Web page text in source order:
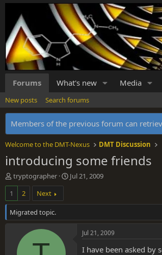
Forums What's new Media
New posts Search forums
Members of the previous forum can
Welcome to the DMT-Nexus DMT Discussion
introducing some friends
T
h
e
a
d
tryptographer
S
r
d
Jul 21, 2009
1
2 Next
Migrated topic.
Jul 21, 2009
I have been asked by